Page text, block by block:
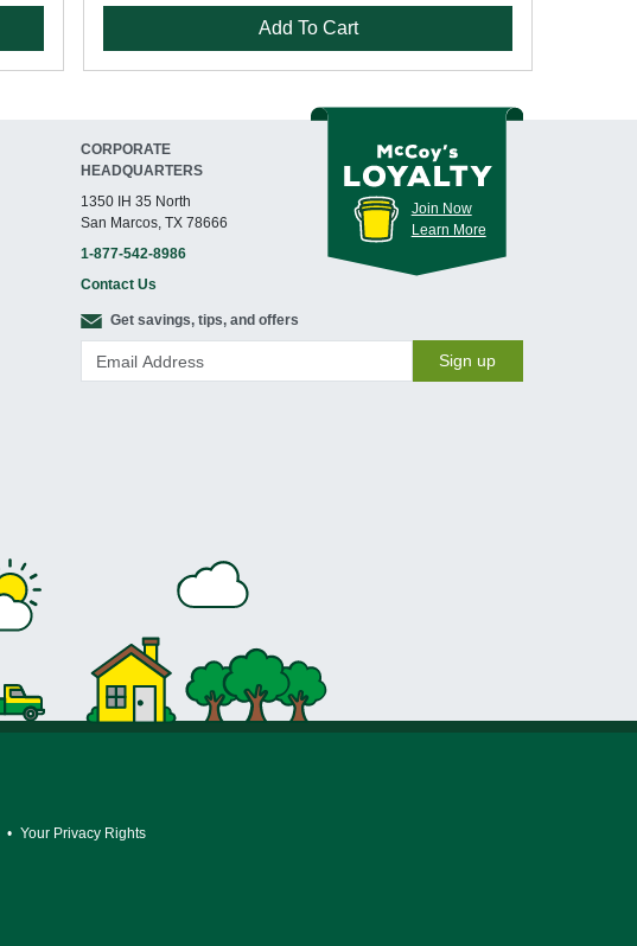
Add To Cart
CORPORATE
HEADQUARTERS
1350 IH 35 North
San Marcos, TX 78666
1-877-542-8986
Contact Us
Join Now
Learn More
Get savings, tips, and offers
Sign up
• Your Privacy Rights